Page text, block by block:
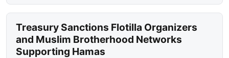
Treasury Sanctions Flotilla Organizers
and Muslim Brotherhood Networks
Supporting Hamas